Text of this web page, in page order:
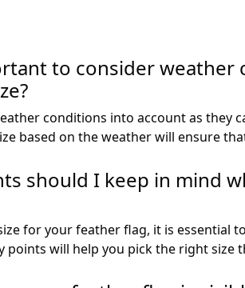
to consider
conditions into account as they
based on the weather will ensure
should I keep in mind
for your feather flag, it is essential
points will help you pick the right size